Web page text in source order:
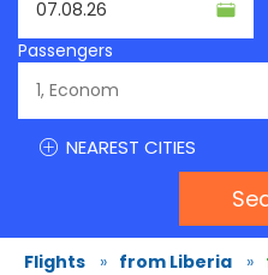
Passengers
NEAREST CITIES
Flights » from Liberia »